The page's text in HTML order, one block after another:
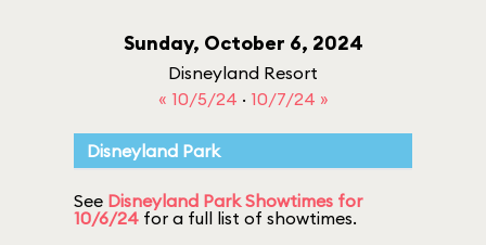
Sunday, October 6, 2024
Disneyland Resort
« 10/5/24 · 10/7/24 »
Disneyland Park
See Disneyland Park Showtimes for
10/6/24 for a full list of showtimes.